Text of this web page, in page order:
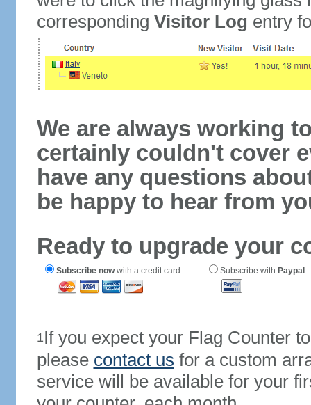
corresponding Visitor Log entry
We are always working
certainly couldn't cover
have any questions
be happy to hear from
Ready to upgrade your
Subscribe nowwith a credit card Subscribe with Paypal
1If you expect your Flag Counter
please contact us for a custom
service will be available for your